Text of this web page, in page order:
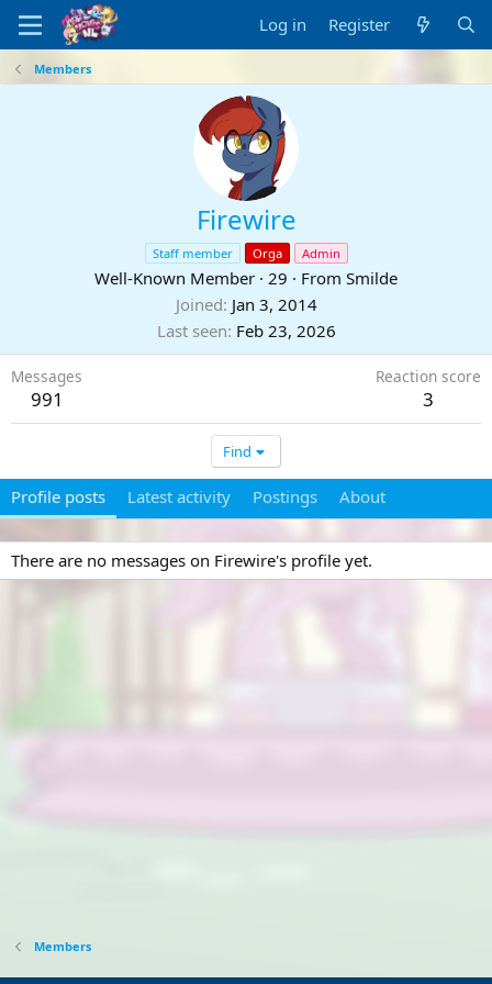
Log in Register
Members
Firewire
Staff member Orga Admin
Well-Known Member · 29 · From Smilde
Joined Jan 3, 2014
Last seen Feb 23, 2026
Messages
991
Reaction score
3
Find
Profile posts Latest activity Postings About
There are no messages on Firewire's profile yet.
Members